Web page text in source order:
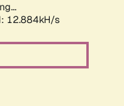
12.884kH/s